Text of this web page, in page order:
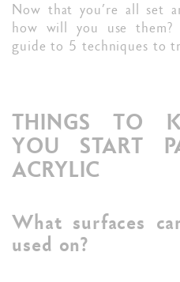
Now that you’re all set
how will you use
guide to 5 techniques to
THINGS TO
YOU START
ACRYLIC
What surfaces
used on?